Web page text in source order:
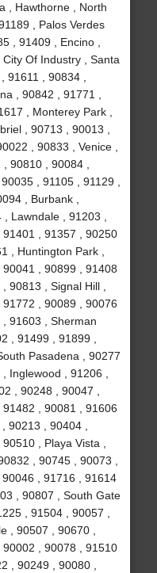
, Hawthorne , North
, Palos Verdes
, 91409 , Encino ,
Of Industry , Santa
, 90834 ,
, 90842 , 91771 ,
, Monterey Park ,
, 90713 , 90013 ,
, 90833 , Venice ,
90810 , 90084 ,
, 91105 , 91129 ,
, Burbank ,
Lawndale , 91203 ,
, 91357 , 90250
, Huntington Park ,
, 90899 , 91408
90813 , Signal Hill ,
, 90089 , 90076
, 91603 , Sherman
, 91499 , 91899 ,
Pasadena , 90277
Inglewood , 91206 ,
, 90248 , 90047 ,
, 90081 , 91606
90213 , 90404 ,
, Playa Vista ,
, 90745 , 90073 ,
, 91716 , 91614
, 90807 , South Gate
, 91504 , 90057 ,
, 90507 , 90670 ,
, 90078 , 91510
, 90249 , 90080 ,